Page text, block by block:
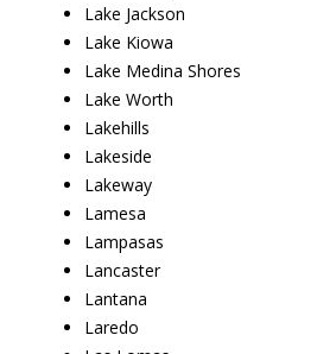
Lake Jackson
Lake Kiowa
Lake Medina Shores
Lake Worth
Lakehills
Lakeside
Lakeway
Lamesa
Lampasas
Lancaster
Lantana
Laredo